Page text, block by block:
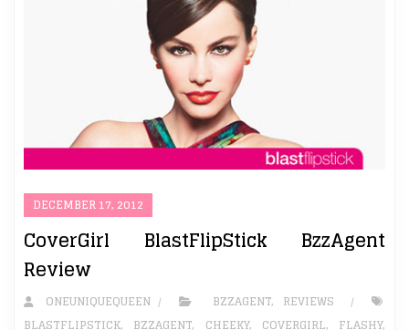
DECEMBER 17, 2012
CoverGirl BlastFlipStick BzzAgent
Review
ONEUNIQUEQUEEN BZZAGENT, REVIEWS
BLASTFLIPSTICK, BZZAGENT, CHEEKY, COVERGIRL, FLASHY,